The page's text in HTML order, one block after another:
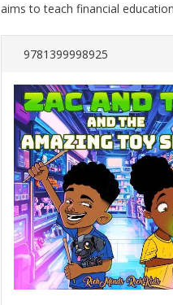
aims to teach financial
9781399998925